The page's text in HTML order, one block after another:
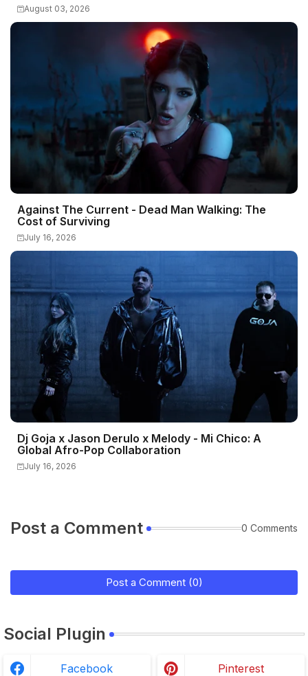
August 03, 2026
Against The Current - Dead Man Walking: The
Cost of Surviving
July 16, 2026
Dj Goja x Jason Derulo x Melody - Mi Chico: A
Global Afro-Pop Collaboration
July 16, 2026
Post a Comment 0 Comments
Post a Comment (0)
Social Plugin
Facebook Pinterest